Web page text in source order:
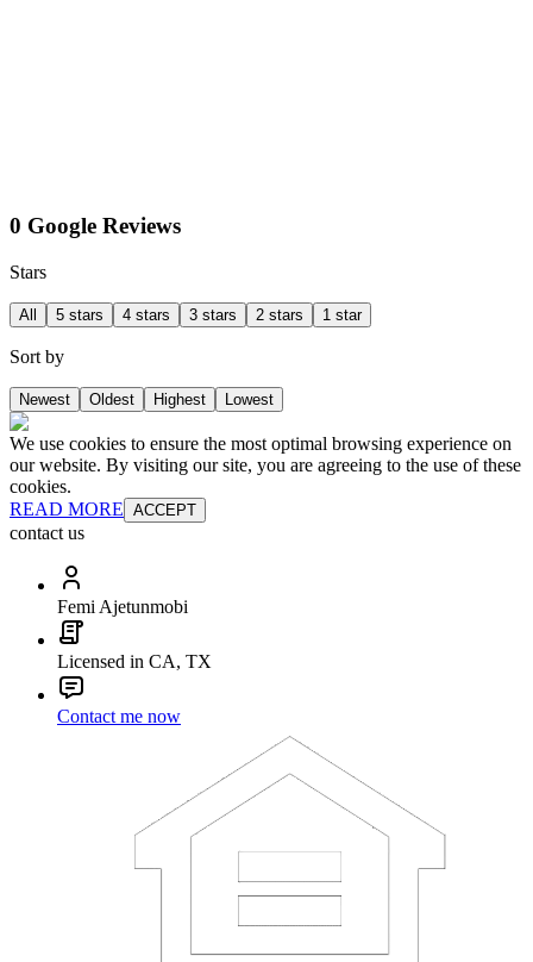
0 Google Reviews
Stars
All 5 stars 4 stars 3 stars 2 stars 1 star
Sort by
Newest Oldest Highest Lowest
We use cookies to ensure the most optimal browsing experience on
our website. By visiting our site, you are agreeing to the use of these
cookies.
READ MORE ACCEPT
contact us
Femi Ajetunmobi
Licensed in CA, TX
Contact me now